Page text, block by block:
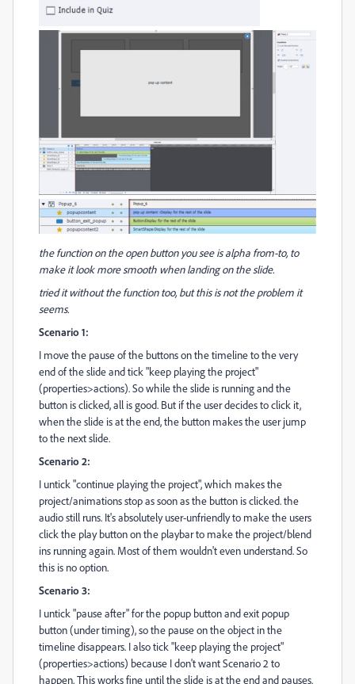
the function on the open button you see is alpha from-to, to
make it look more smooth when landing on the slide.
tried it without the function too, but this is not the problem it
seems.
Scenario 1:
I move the pause of the buttons on the timeline to the very
end of the slide and tick "keep playing the project"
(properties>actions). So while the slide is running and the
button is clicked, all is good. But if the user decides to click it,
when the slide is at the end, the button makes the user jump
to the next slide.
Scenario 2:
I untick "continue playing the project", which makes the
project/animations stop as soon as the button is clicked. the
audio still runs. It's absolutely user-unfriendly to make the users
click the play button on the playbar to make the project/blend
ins running again. Most of them wouldn't even understand. So
this is no option.
Scenario 3:
I untick "pause after" for the popup button and exit popup
button (under timing), so the pause on the object in the
timeline disappears. I also tick "keep playing the project"
(properties>actions) because I don't want Scenario 2 to
happen. This works fine until the slide is at the end and pauses.